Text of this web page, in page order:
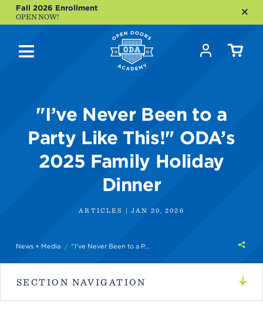
Fall 2026 Enrollment
OPEN NOW!
News + Media "I’ve Never Been to a P...
"I’ve Never Been to a
Party Like This!" ODA’s
2025 Family Holiday
Dinner
ARTICLES | JAN 20, 2026
SECTION NAVIGATION